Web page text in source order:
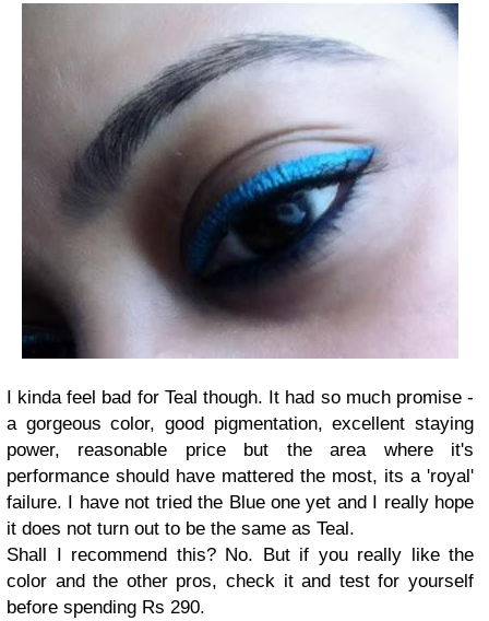
I kinda feel bad for Teal though. It had so much promise -
a gorgeous color, good pigmentation, excellent staying
power, reasonable price but the area where it's
performance should have mattered the most, its a 'royal'
failure. I have not tried the Blue one yet and I really hope
it does not turn out to be the same as Teal.
Shall I recommend this? No. But if you really like the
color and the other pros, check it and test for yourself
before spending Rs 290.